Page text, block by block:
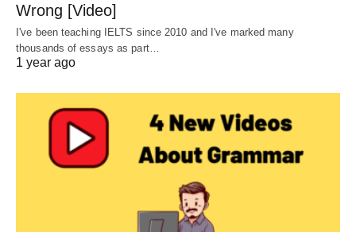
Wrong [Video]
I've been teaching IELTS since 2010 and I've marked many
thousands of essays as part…
1 year ago